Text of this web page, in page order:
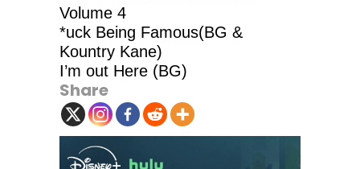
Volume 4
*uck Being Famous(BG &
Kountry Kane)
I’m out Here (BG)
Share